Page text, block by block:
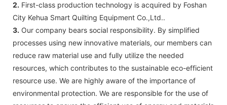
2. First-class production technology is acquired by Foshan
City Kehua Smart Quilting Equipment Co.,Ltd..
3. Our company bears social responsibility. By simplified
processes using new innovative materials, our members can
reduce raw material use and fully utilize the needed
resources, which contributes to the sustainable eco-efficient
resource use. We are highly aware of the importance of
environmental protection. We are responsible for the use of